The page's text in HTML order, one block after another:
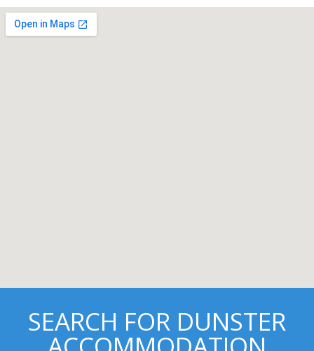
SEARCH FOR DUNSTER